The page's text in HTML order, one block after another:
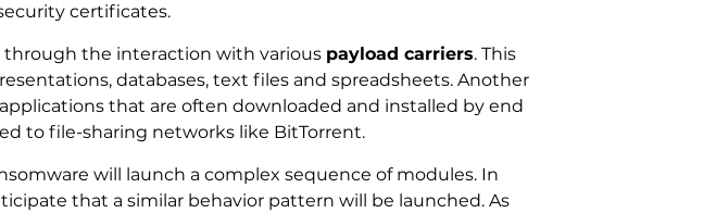
certificates.
through the interaction with various payload carriers. This
databases, text files and spreadsheets. Another
that are often downloaded and installed by end
to file-sharing networks like BitTorrent.
will launch a complex sequence of modules. In
that a similar behavior pattern will be launched. As